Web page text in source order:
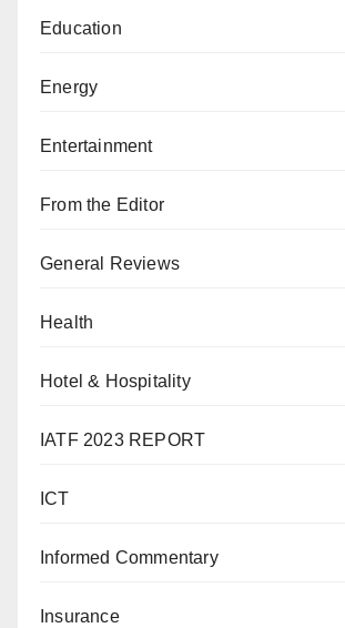
Education
Energy
Entertainment
From the Editor
General Reviews
Health
Hotel & Hospitality
IATF 2023 REPORT
ICT
Informed Commentary
Insurance